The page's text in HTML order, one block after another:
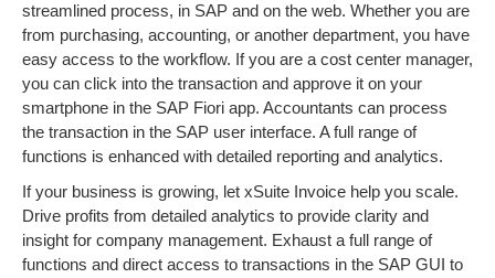
streamlined process, in SAP and on the web. Whether you are
from purchasing, accounting, or another department, you have
easy access to the workflow. If you are a cost center manager,
you can click into the transaction and approve it on your
smartphone in the SAP Fiori app. Accountants can process
the transaction in the SAP user interface. A full range of
functions is enhanced with detailed reporting and analytics.
If your business is growing, let xSuite Invoice help you scale.
Drive profits from detailed analytics to provide clarity and
insight for company management. Exhaust a full range of
functions and direct access to transactions in the SAP GUI to